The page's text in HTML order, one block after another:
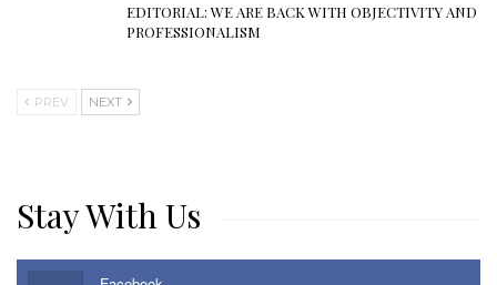
EDITORIAL: WE ARE BACK WITH OBJECTIVITY AND
PROFESSIONALISM
PREV NEXT
Stay With Us